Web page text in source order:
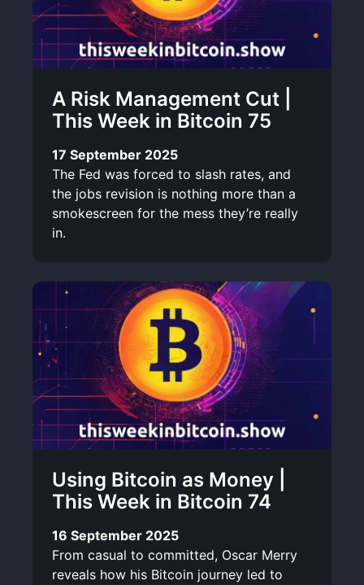
A Risk Management Cut |
This Week in Bitcoin 75
17 September 2025
The Fed was forced to slash rates, and
the jobs revision is nothing more than a
smokescreen for the mess they’re really
in.
Using Bitcoin as Money |
This Week in Bitcoin 74
16 September 2025
From casual to committed, Oscar Merry
reveals how his Bitcoin journey led to